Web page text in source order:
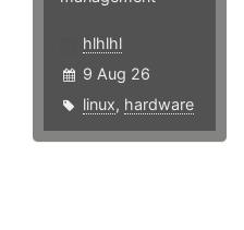
hlhlhl
9 Aug 26
linux, hardware